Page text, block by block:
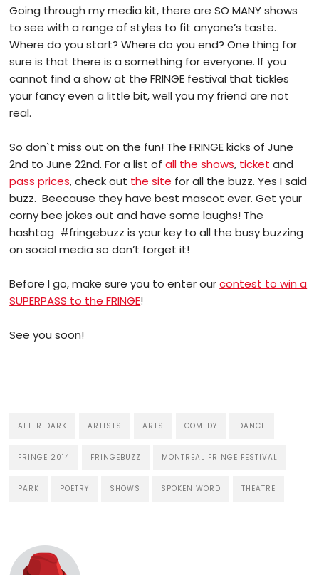
Going through my media kit, there are SO MANY shows
to see with a range of styles to fit anyone’s taste.
Where do you start? Where do you end? One thing for
sure is that there is a something for everyone. If you
cannot find a show at the FRINGE festival that tickles
your fancy even a little bit, well you my friend are not
real.
So don`t miss out on the fun! The FRINGE kicks of June
2nd to June 22nd. For a list ofall the shows, ticket and
pass prices, check out the site for all the buzz. Yes I said
buzz. Beecause they have best mascot ever. Get your
corny bee jokes out and have some laughs! The
hashtag #fringebuzz is your key to all the busy buzzing
on social media so don’t forget it!
Before I go, make sure you to enter ourcontest to win a
SUPERPASS to the FRINGE!
See you soon!
AFTER DARK ARTISTS ARTS COMEDY DANCE
FRINGE 2014 FRINGEBUZZ MONTREAL FRINGE FESTIVAL
PARK POETRY SHOWS SPOKEN WORD THEATRE